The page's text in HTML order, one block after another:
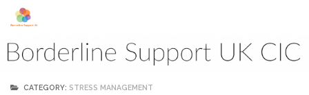
Skip to content
CATEGORY: STRESS MANAGEMENT